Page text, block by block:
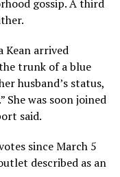
gossip. A third
Kean arrived
trunk of a blue
husband’s status,
She was soon joined
said.
since March 5
described as an